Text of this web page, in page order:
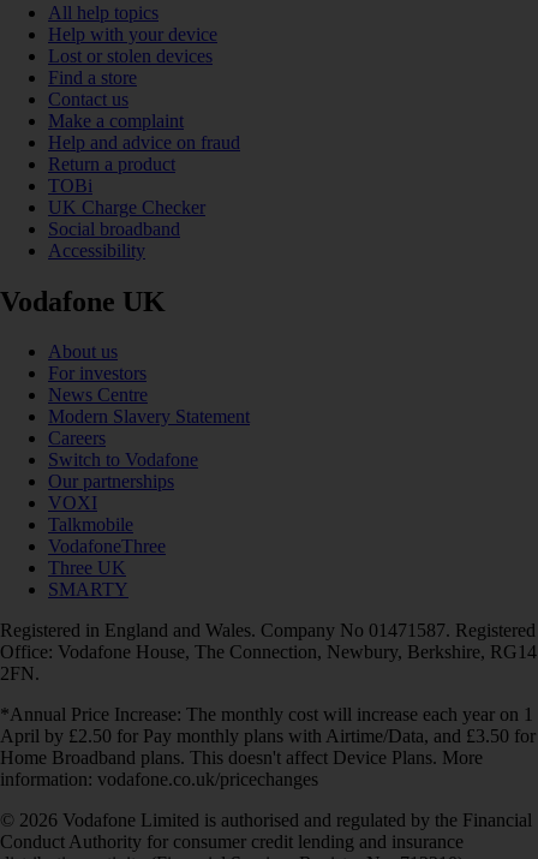
All help topics
Help with your device
Lost or stolen devices
Find a store
Contact us
Make a complaint
Help and advice on fraud
Return a product
TOBi
UK Charge Checker
Social broadband
Accessibility
Vodafone UK
About us
For investors
News Centre
Modern Slavery Statement
Careers
Switch to Vodafone
Our partnerships
VOXI
Talkmobile
VodafoneThree
Three UK
SMARTY
Registered in England and Wales. Company No 01471587. Registered
Office: Vodafone House, The Connection, Newbury, Berkshire, RG14
2FN.
*Annual Price Increase: The monthly cost will increase each year on 1
April by £2.50 for Pay monthly plans with Airtime/Data, and £3.50 for
Home Broadband plans. This doesn't affect Device Plans. More
information: vodafone.co.uk/pricechanges
© 2026 Vodafone Limited is authorised and regulated by the Financial
Conduct Authority for consumer credit lending and insurance